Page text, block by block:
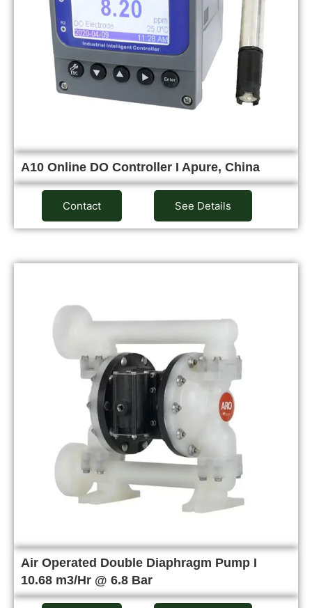
A10 Online DO Controller I Apure, China
Contact See Details
Air Operated Double Diaphragm Pump I
10.68 m3/Hr @ 6.8 Bar